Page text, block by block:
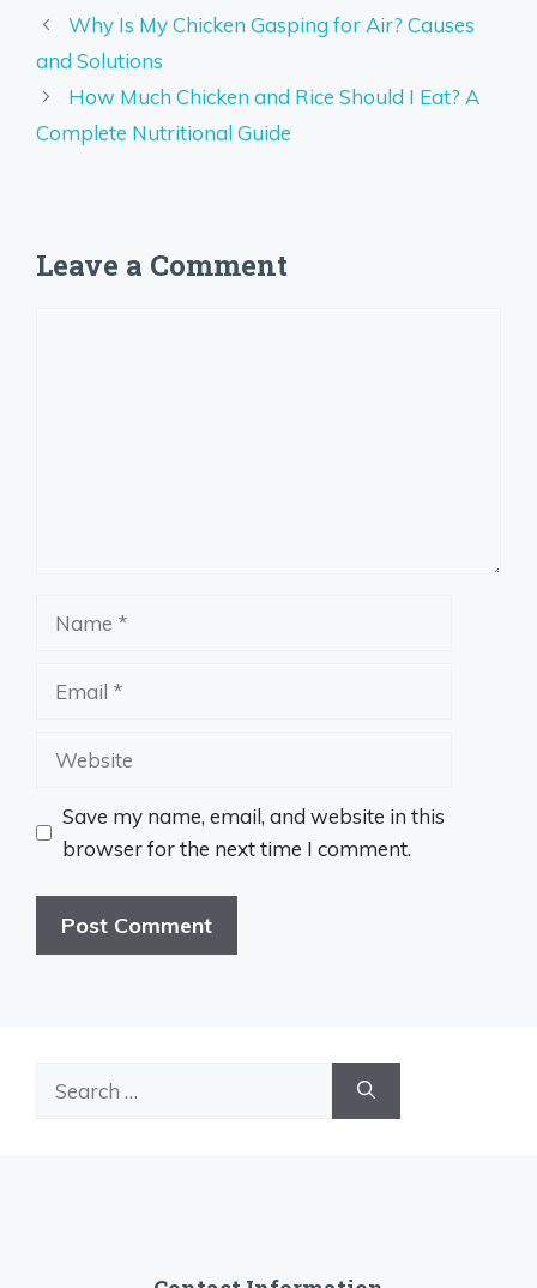
Why Is My Chicken Gasping for Air? Causes
and Solutions
How Much Chicken and Rice Should I Eat? A
Complete Nutritional Guide
Leave a Comment
Website
Save my name, email, and website in this
browser for the next time I comment.